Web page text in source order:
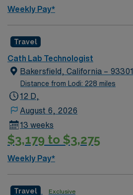
Weekly Pay*
Travel
Cath Lab Technologist
Bakersfield, California – 93301
Distance from Lodi: 228 miles
12 D,
August 6, 2026
13 weeks
$3,179 to $3,275
Weekly Pay*
Travel Exclusive